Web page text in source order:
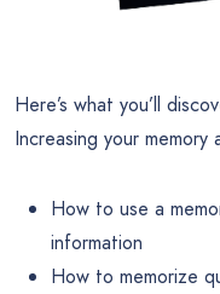
Here’s what you’ll
Increasing your
How to use a
information
How to memorize